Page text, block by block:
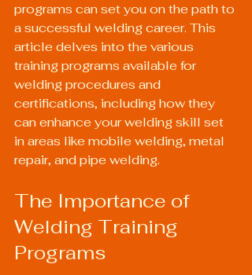
programs can set you on the path to
a successful welding career. This
article delves into the various
training programs available for
welding procedures and
certifications, including how they
can enhance your welding skill set
in areas like mobile welding, metal
repair, and pipe welding.
The Importance of
Welding Training
Programs